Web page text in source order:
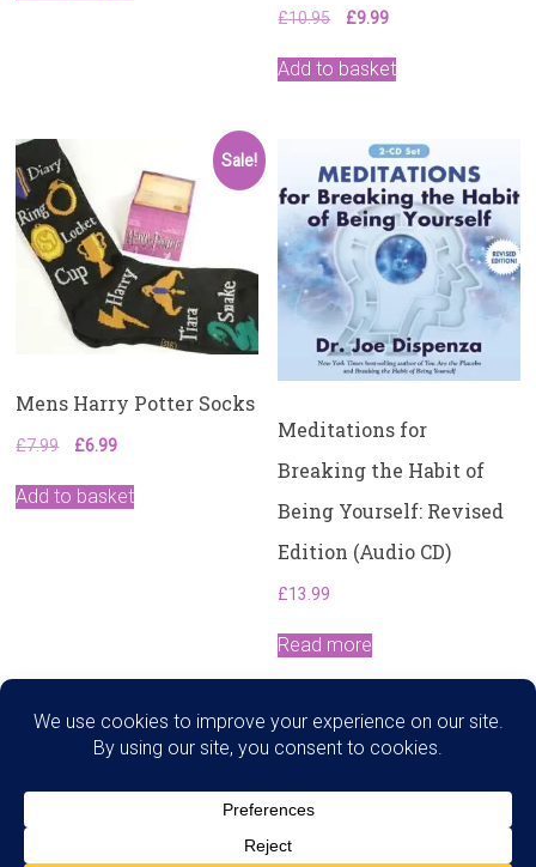
£10.95
Original
was:
£9.99Current
is:
Add to basket
Sale!
Mens Harry Potter Socks
£7.99
Original
was:
£6.99Current
is:
Add to basket
Meditations for
Breaking the Habit of
Being Yourself: Revised
Edition (Audio CD)
£13.99
Read more
Search